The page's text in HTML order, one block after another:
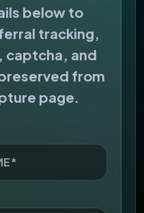
below to
tracking,
captcha, and
from
page.